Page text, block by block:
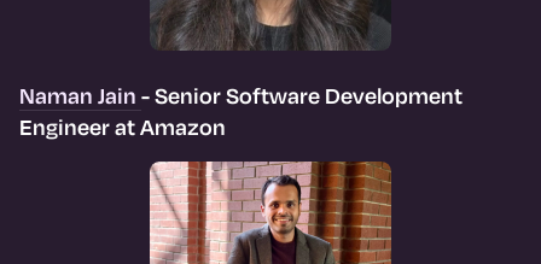
Naman Jain - Senior Software Development
Engineer at Amazon